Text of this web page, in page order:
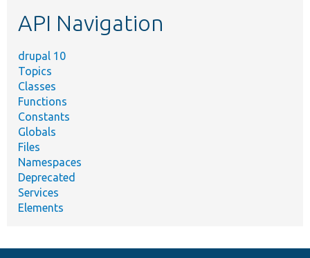
API Navigation
drupal 10
Topics
Classes
Functions
Constants
Globals
Files
Namespaces
Deprecated
Services
Elements